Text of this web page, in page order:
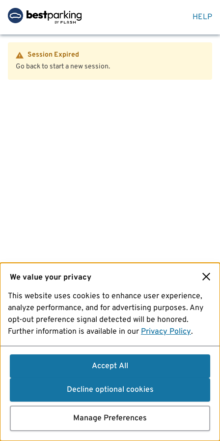
HELP
Session Expired
Go back to start a new session.
We value your privacy
This website uses cookies to enhance user experience,
analyze performance, and for advertising purposes. Any
opt-out preference signal detected will be honored.
Further information is available in our Privacy Policy.
Accept All
Decline optional cookies
Manage Preferences